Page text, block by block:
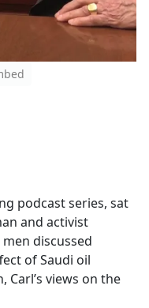
podcast series, sat
and activist
discussed
of Saudi oil
Carl’s views on the